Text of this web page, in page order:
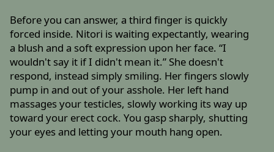
Before you can answer, a third finger is quickly
forced inside. Nitori is waiting expectantly, wearing
a blush and a soft expression upon her face. “I
wouldn't say it if I didn't mean it.” She doesn't
respond, instead simply smiling. Her fingers slowly
pump in and out of your asshole. Her left hand
massages your testicles, slowly working its way up
toward your erect cock. You gasp sharply, shutting
your eyes and letting your mouth hang open.